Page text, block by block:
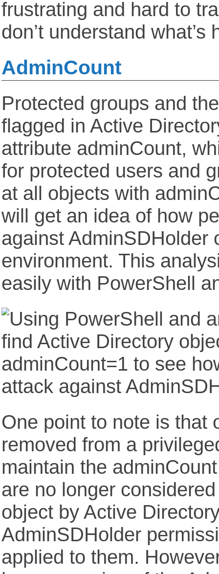
frustrating and hard to
don’t understand what’s
AdminCount
Protected groups and
flagged in Active
attribute adminCount,
for protected users and
at all objects with
will get an idea of how
against AdminSDHolder
environment. This
easily with PowerShell
One point to note is that
removed from a
maintain the
are no longer
object by Active
AdminSDHolder
applied to them.